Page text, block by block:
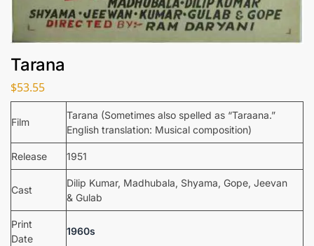
Tarana
$53.55
Film
Tarana (Sometimes also spelled as “Taraana.”
English translation: Musical composition)
Release 1951
Cast
Dilip Kumar, Madhubala, Shyama, Gope, Jeevan
& Gulab
Print
Date
1960s